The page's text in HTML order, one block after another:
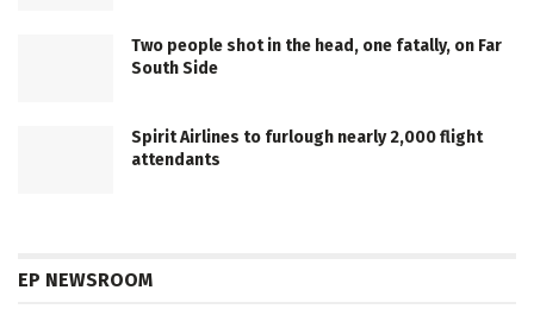
Two people shot in the head, one fatally, on Far
South Side
Spirit Airlines to furlough nearly 2,000 flight
attendants
EP NEWSROOM